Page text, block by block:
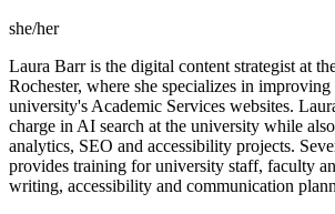
she/her
Laura Barr is the digital content strategist at
Rochester, where she specializes in
university's Academic Services websites.
charge in AI search at the university while
analytics, SEO and accessibility projects.
provides training for university staff, faculty
writing, accessibility and communication